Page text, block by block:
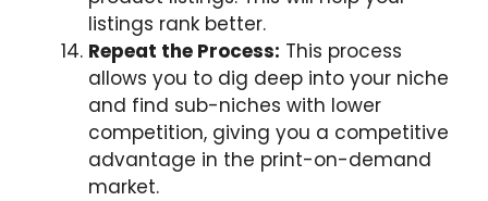
listings rank better.
Repeat the Process: This process
allows you to dig deep into your niche
and find sub-niches with lower
competition, giving you a competitive
advantage in the print-on-demand
market.